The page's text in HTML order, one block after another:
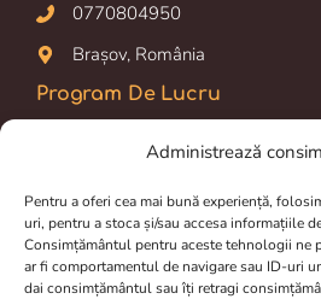
Administrează
Pentru a oferi cea mai bună experiență,
uri, pentru a stoca și/sau accesa informațiile
Consimțământul pentru aceste tehnologii ne
ar fi comportamentul de navigare sau ID-uri
dai consimțământul sau îți retragi
0770804950
Brașov, România
Program De Lucru
Prelucrarea comenzilor si livrarea
Luni-Vineri: 09.00 am – 16.00 pm
Magazin online disponibil 24/24h
Termeni de utilizare